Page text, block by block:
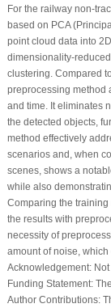
For the railway non-
based on PCA
point cloud data into
dimensionality-
clustering. Compared
preprocessing method
and time. It eliminates
the detected objects,
method effectively
scenarios and, when
scenes, shows a
while also
Comparing the
the results with
necessity of
amount of noise,
Acknowledgement:Not
Funding Statement:
Author Contributions: